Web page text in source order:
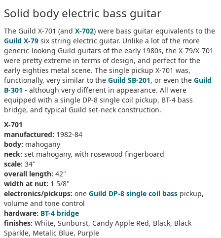
Solid body electric bass guitar
The Guild X-701 (and X-702) were bass guitar equivalents to the
Guild X-79 six string electric guitar. Unlike a lot of the more
generic-looking Guild guitars of the early 1980s, the X-79/X-701
were pretty extreme in terms of design, and perfect for the
early eighties metal scene. The single pickup X-701 was,
functionally, very similar to the Guild SB-201, or even the Guild
B-301 - although very different in appearance. All were
equipped with a single DP-8 single coil pickup, BT-4 bass
bridge, and typical Guild set-neck construction.
X-701
manufactured: 1982-84
body: mahogany
neck: set mahogany, with rosewood fingerboard
scale: 34"
overall length: 42"
width at nut: 1 5/8"
electronics/pickups: one Guild DP-8 single coil bass pickup,
volume and tone control
hardware: BT-4 bridge
finishes: White, Sunburst, Candy Apple Red, Black, Black
Sparkle, Metalic Blue, Purple